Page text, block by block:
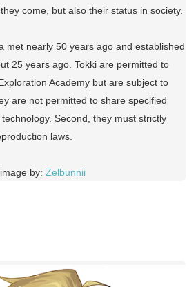
come, but also their status in society.
met nearly 50 years ago and established
25 years ago. Tokki are permitted to
Academy but are subject to
are not permitted to share specified
Second, they must strictly
laws.
by: Zelbunnii